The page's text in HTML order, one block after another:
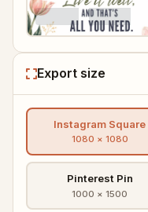
Export size
Instagram Square
1080 × 1080
Pinterest Pin
1000 × 1500